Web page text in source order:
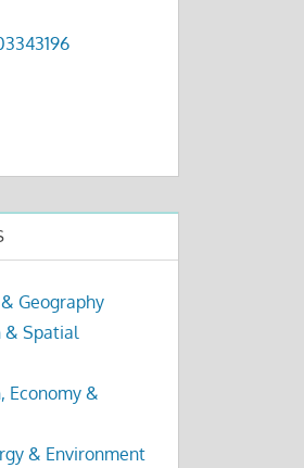
Geography
& Spatial
Economy &
& Environment